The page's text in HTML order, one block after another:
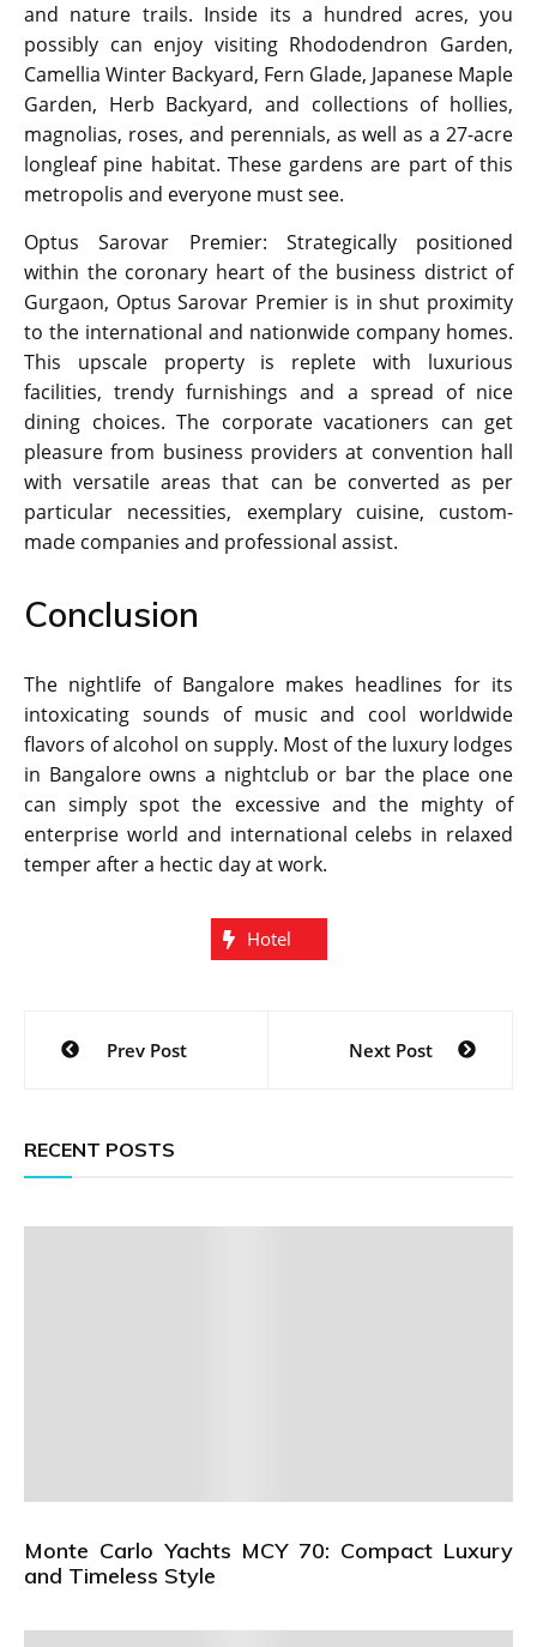
and nature trails. Inside its a hundred acres, you
possibly can enjoy visiting Rhododendron Garden,
Camellia Winter Backyard, Fern Glade, Japanese Maple
Garden, Herb Backyard, and collections of hollies,
magnolias, roses, and perennials, as well as a 27-acre
longleaf pine habitat. These gardens are part of this
metropolis and everyone must see.
Optus Sarovar Premier: Strategically positioned
within the coronary heart of the business district of
Gurgaon, Optus Sarovar Premier is in shut proximity
to the international and nationwide company homes.
This upscale property is replete with luxurious
facilities, trendy furnishings and a spread of nice
dining choices. The corporate vacationers can get
pleasure from business providers at convention hall
with versatile areas that can be converted as per
particular necessities, exemplary cuisine, custom-
made companies and professional assist.
Conclusion
The nightlife of Bangalore makes headlines for its
intoxicating sounds of music and cool worldwide
flavors of alcohol on supply. Most of the luxury lodges
in Bangalore owns a nightclub or bar the place one
can simply spot the excessive and the mighty of
enterprise world and international celebs in relaxed
temper after a hectic day at work.
Hotel
Post
navigation
Prev Post Next Post
RECENT POSTS
Monte Carlo Yachts MCY 70: Compact Luxury
and Timeless Style